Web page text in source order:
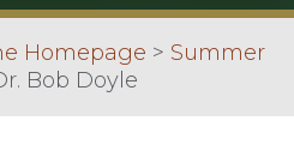
Homepage > Summer
Bob Doyle